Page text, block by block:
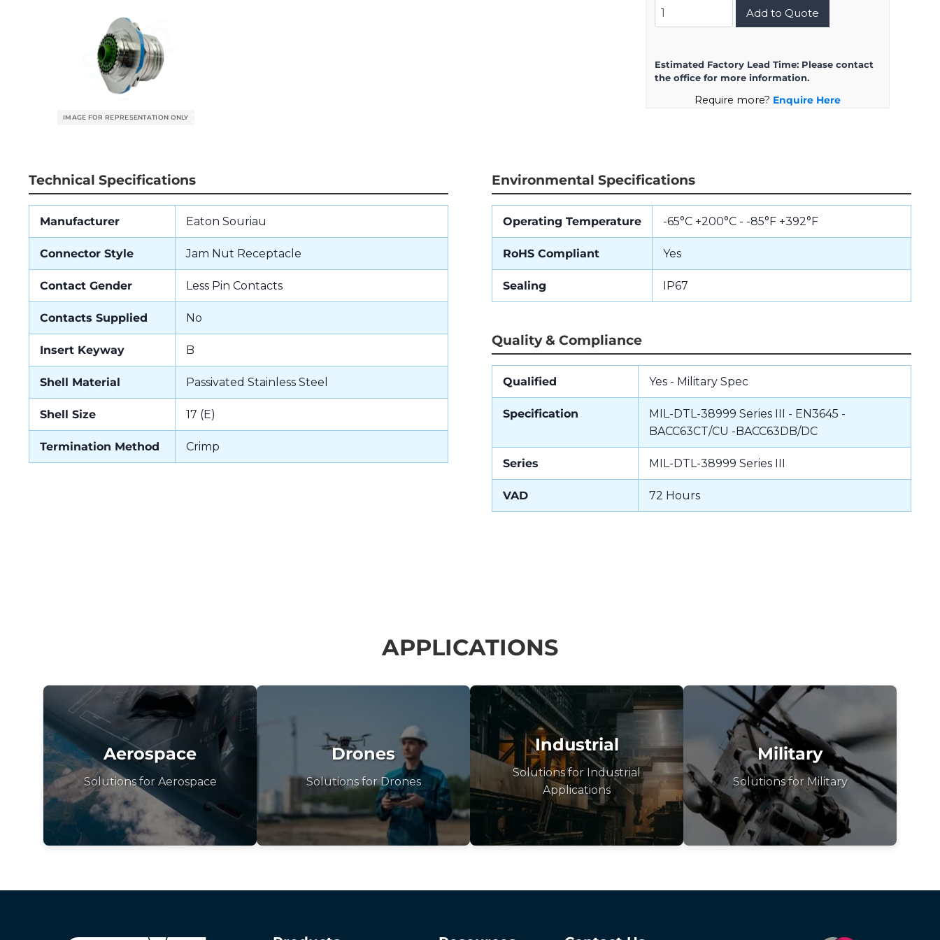
D38999/24KE2AB
quantity
Add to Quote
Estimated Factory Lead Time: Please contact
the office for more information.
Require more? Enquire Here
Technical Specifications
Manufacturer Eaton Souriau
Connector Style Jam Nut Receptacle
Contact Gender Less Pin Contacts
Contacts Supplied No
Insert Keyway B
Shell Material Passivated Stainless Steel
Shell Size 17 (E)
Termination Method Crimp
Environmental Specifications
Operating Temperature -65°C +200°C - -85°F +392°F
RoHS Compliant Yes
Sealing IP67
Quality & Compliance
Qualified Yes - Military Spec
Specification
MIL-DTL-38999 Series III - EN3645 -
BACC63CT/CU -BACC63DB/DC
Series MIL-DTL-38999 Series III
VAD 72 Hours
APPLICATIONS
Aerospace
Solutions for Aerospace
Drones
Solutions for Drones
Industrial
Solutions for Industrial
Applications
Military
Solutions for Military